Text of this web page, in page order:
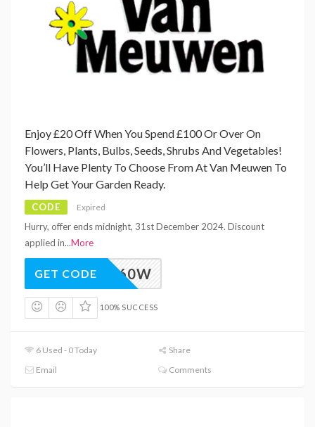
Enjoy £20 Off When You Spend £100 Or Over On
Flowers, Plants, Bulbs, Seeds, Shrubs And Vegetables!
You’ll Have Plenty To Choose From At Van Meuwen To
Help Get Your Garden Ready.
CODE Expired
Hurry, offer ends midnight, 31st December 2024. Discount
applied in...More
M_VAW60W
GET CODE
100% SUCCESS
6 Used - 0 Today
Share
Email
Comments